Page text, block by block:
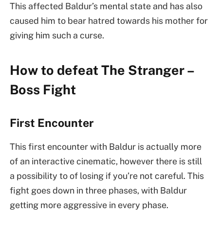
This affected Baldur’s mental state and has also
caused him to bear hatred towards his mother for
giving him such a curse.
How to defeat The Stranger –
Boss Fight
First Encounter
This first encounter with Baldur is actually more
of an interactive cinematic, however there is still
a possibility to of losing if you’re not careful. This
fight goes down in three phases, with Baldur
getting more aggressive in every phase.